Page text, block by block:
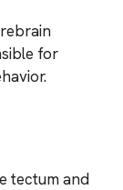
for
tectum and